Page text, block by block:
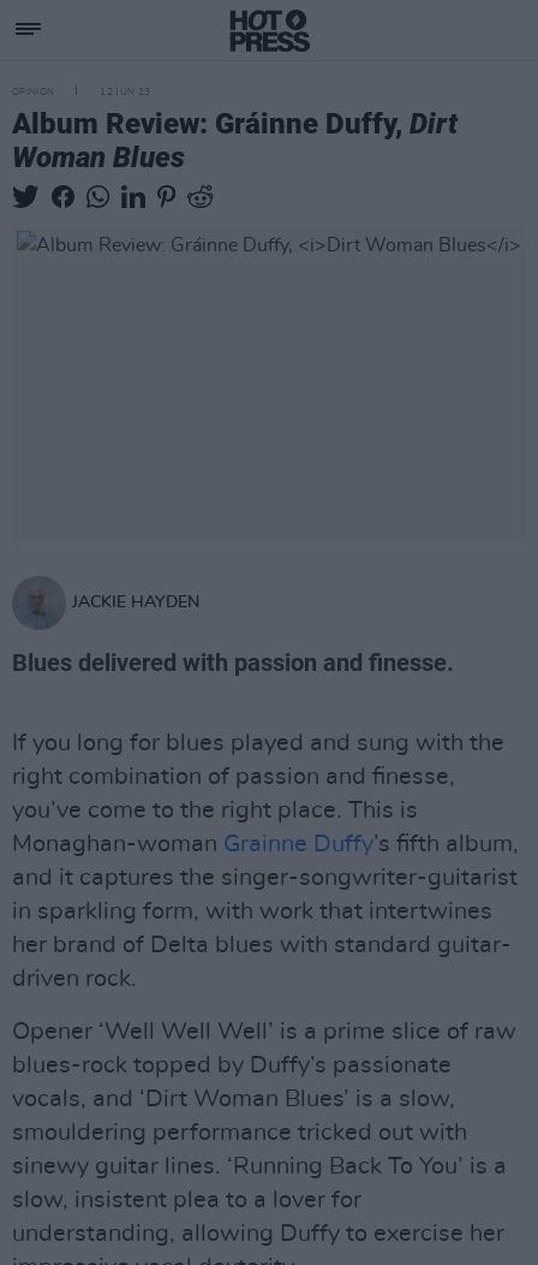
OPINION 12 JUN 23
Album Review: Gráinne Duffy, Dirt
Woman Blues
JACKIE HAYDEN
Blues delivered with passion and finesse.
If you long for blues played and sung with the
right combination of passion and finesse,
you’ve come to the right place. This is
Monaghan-woman Grainne Duffy’s fifth album,
and it captures the singer-songwriter-guitarist
in sparkling form, with work that intertwines
her brand of Delta blues with standard guitar-
driven rock.
Opener ‘Well Well Well’ is a prime slice of raw
blues-rock topped by Duffy’s passionate
vocals, and ‘Dirt Woman Blues’ is a slow,
smouldering performance tricked out with
sinewy guitar lines. ‘Running Back To You’ is a
slow, insistent plea to a lover for
understanding, allowing Duffy to exercise her